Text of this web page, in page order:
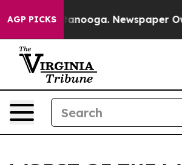
AGP PICKS
in Chattanooga. Newspaper